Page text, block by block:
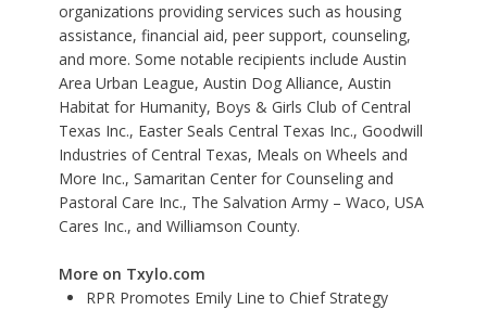
organizations providing services such as housing
assistance, financial aid, peer support, counseling,
and more. Some notable recipients include Austin
Area Urban League, Austin Dog Alliance, Austin
Habitat for Humanity, Boys & Girls Club of Central
Texas Inc., Easter Seals Central Texas Inc., Goodwill
Industries of Central Texas, Meals on Wheels and
More Inc., Samaritan Center for Counseling and
Pastoral Care Inc., The Salvation Army – Waco, USA
Cares Inc., and Williamson County.
More on Txylo.com
RPR Promotes Emily Line to Chief Strategy